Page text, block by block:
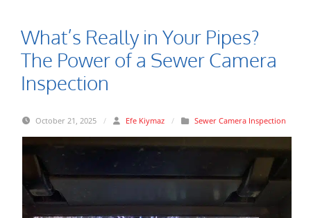
What’s Really in Your Pipes?
The Power of a Sewer Camera
Inspection
October 21, 2025 / Efe Kiymaz / Sewer Camera Inspection